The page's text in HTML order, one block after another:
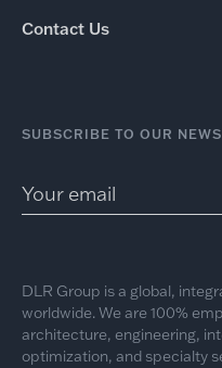
Contact Us
SUBSCRIBE TO OUR
DLR Group is a global,
worldwide. We are 100%
architecture, engineering,
optimization, and specialty